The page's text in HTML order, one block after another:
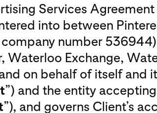
Services Agreement
into between
number
Waterloo Exchange,
on behalf of itself and
”) and the entity
”), and governs Client’s